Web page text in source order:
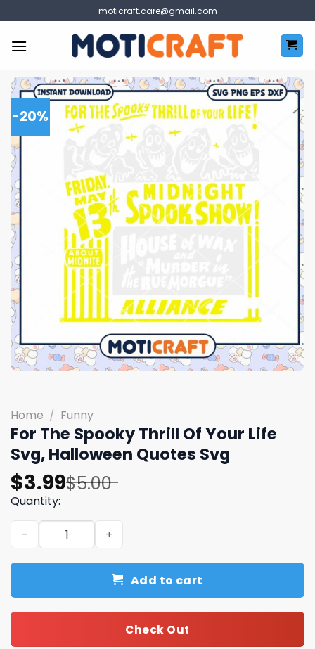
to
content
moticraft.care@gmail.com
-20%
Home / Funny
For The Spooky Thrill Of Your Life
Svg, Halloween Quotes Svg
$5.00
Original
price
was:
$5.00.
$3.99
Current
price
is:
$3.99.
Quantity:
For The Spooky Thrill Of Your Life Svg, Halloween
Add to cart
Check Out